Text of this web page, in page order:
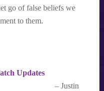
go of false beliefs we
to them.
Updates
– Justin